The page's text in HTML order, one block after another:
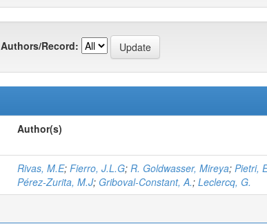
Authors/Record:
Author(s)
Rivas, M.E; Fierro, J.L.G; R. Goldwasser, Mireya; Pietri,
Pérez-Zurita, M.J; Griboval-Constant, A.; Leclercq, G.